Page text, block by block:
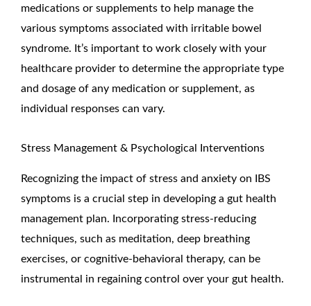
medications or supplements to help manage the
various symptoms associated with irritable bowel
syndrome. It’s important to work closely with your
healthcare provider to determine the appropriate type
and dosage of any medication or supplement, as
individual responses can vary.
Stress Management & Psychological Interventions
Recognizing the impact of stress and anxiety on IBS
symptoms is a crucial step in developing a gut health
management plan. Incorporating stress-reducing
techniques, such as meditation, deep breathing
exercises, or cognitive-behavioral therapy, can be
instrumental in regaining control over your gut health.